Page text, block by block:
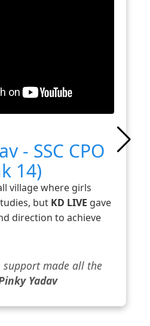
- SSC CPO
14)
village where girls
but KD LIVE gave
direction to achieve
support made all the
Yadav